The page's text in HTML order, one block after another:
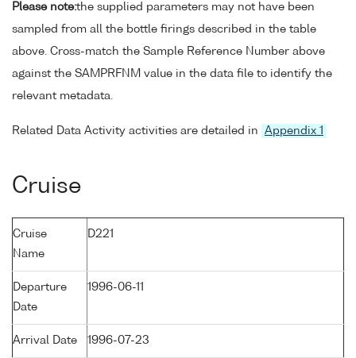
Please note:the supplied parameters may not have been
sampled from all the bottle firings described in the table
above. Cross-match the Sample Reference Number above
against the SAMPRFNM value in the data file to identify the
relevant metadata.
Related Data Activity activities are detailed in Appendix 1
Cruise
Cruise
Name
D221
Departure
Date
1996-06-11
Arrival Date 1996-07-23